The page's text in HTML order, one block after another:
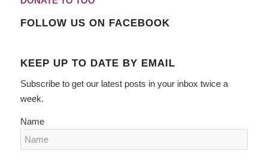
FOLLOW US ON FACEBOOK
KEEP UP TO DATE BY EMAIL
Subscribe to get our latest posts in your inbox twice a
week.
Name